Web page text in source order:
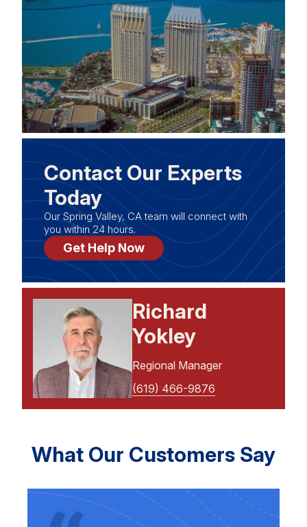
Contact Our Experts
Today
Our Spring Valley, CA team will connect with
you within 24 hours.
Get Help Now
Richard
Yokley
Regional Manager
(619) 466-9876
What Our Customers Say